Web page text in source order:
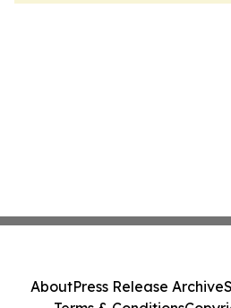
AboutPress Release Archive